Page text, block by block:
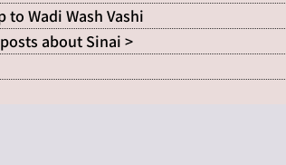
to Wadi Wash Vashi
about Sinai >